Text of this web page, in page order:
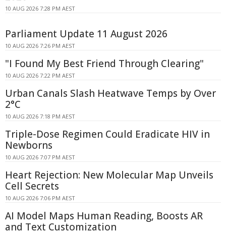
10 AUG 2026 7:28 PM AEST
Parliament Update 11 August 2026
10 AUG 2026 7:26 PM AEST
"I Found My Best Friend Through Clearing"
10 AUG 2026 7:22 PM AEST
Urban Canals Slash Heatwave Temps by Over
2°C
10 AUG 2026 7:18 PM AEST
Triple-Dose Regimen Could Eradicate HIV in
Newborns
10 AUG 2026 7:07 PM AEST
Heart Rejection: New Molecular Map Unveils
Cell Secrets
10 AUG 2026 7:06 PM AEST
AI Model Maps Human Reading, Boosts AR
and Text Customization